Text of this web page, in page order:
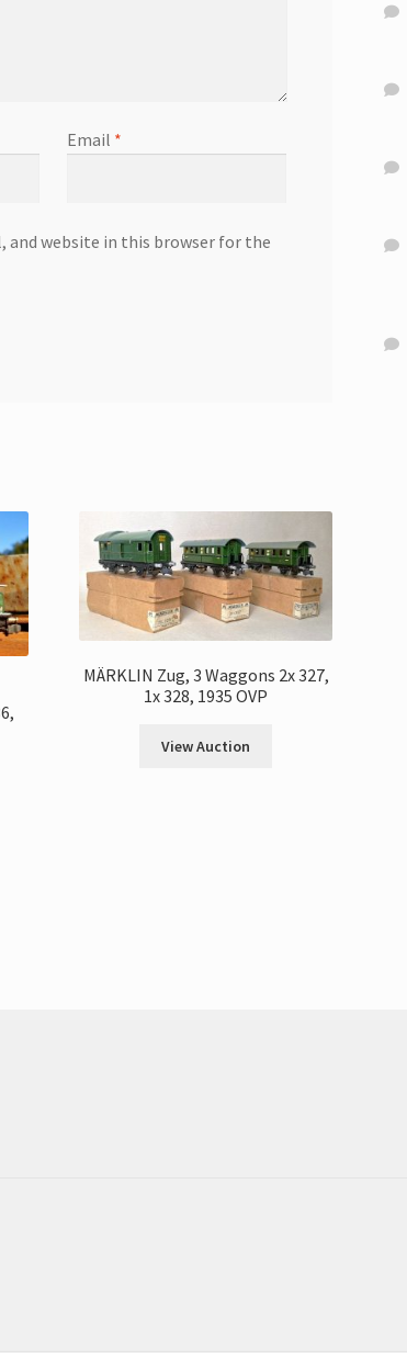
Email *
and website in this browser for the
MÄRKLIN Zug, 3 Waggons 2x 327,
1x 328, 1935 OVP
View Auction